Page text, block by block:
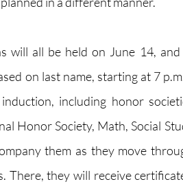
will all be held on June 14,
on last name, starting at 7
including honor
Honor Society, Math, Social
them as they move
There, they will receive